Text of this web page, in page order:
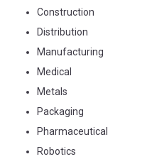
Construction
Distribution
Manufacturing
Medical
Metals
Packaging
Pharmaceutical
Robotics